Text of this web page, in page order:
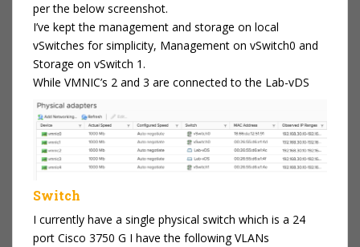
per the below screenshot.
I’ve kept the management and storage on local
vSwitches for simplicity, Management on vSwitch0 and
Storage on vSwitch 1.
While VMNIC’s 2 and 3 are connected to the Lab-vDS
Switch
I currently have a single physical switch which is a 24
port Cisco 3750 G I have the following VLANs